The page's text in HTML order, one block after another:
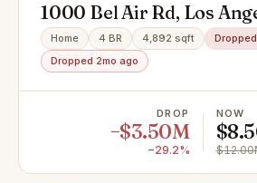
1000 Bel Air Rd, Los
90077
Home 4 BR 4,892 sqft
Dropped 2mo ago
DROP
−$3.50M
−29.2%
NOW